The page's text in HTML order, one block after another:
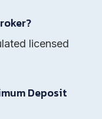
licensed
Deposit